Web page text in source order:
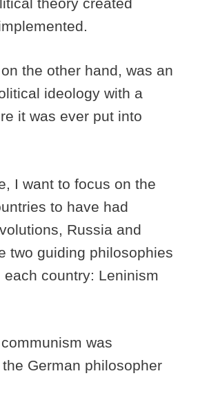
the other hand, was an
ideology with a
it was ever put into
I want to focus on the
to have had
Russia and
two guiding philosophies
country: Leninism
was
German philosopher